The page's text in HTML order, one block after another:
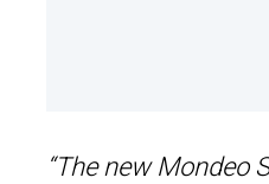
“The new Mondeo